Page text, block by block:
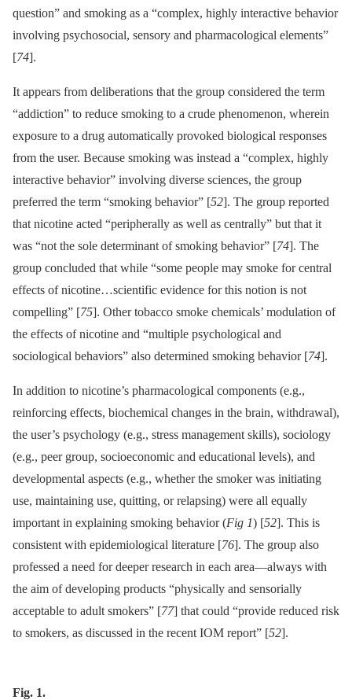
question” and smoking as a “complex, highly interactive behavior
involving psychosocial, sensory and pharmacological elements”
[74].
It appears from deliberations that the group considered the term
“addiction” to reduce smoking to a crude phenomenon, wherein
exposure to a drug automatically provoked biological responses
from the user. Because smoking was instead a “complex, highly
interactive behavior” involving diverse sciences, the group
preferred the term “smoking behavior” [52]. The group reported
that nicotine acted “peripherally as well as centrally” but that it
was “not the sole determinant of smoking behavior” [74]. The
group concluded that while “some people may smoke for central
effects of nicotine…scientific evidence for this notion is not
compelling” [75]. Other tobacco smoke chemicals’ modulation of
the effects of nicotine and “multiple psychological and
sociological behaviors” also determined smoking behavior [74].
In addition to nicotine’s pharmacological components (e.g.,
reinforcing effects, biochemical changes in the brain, withdrawal),
the user’s psychology (e.g., stress management skills), sociology
(e.g., peer group, socioeconomic and educational levels), and
developmental aspects (e.g., whether the smoker was initiating
use, maintaining use, quitting, or relapsing) were all equally
important in explaining smoking behavior (Fig 1) [52]. This is
consistent with epidemiological literature [76]. The group also
professed a need for deeper research in each area—always with
the aim of developing products “physically and sensorially
acceptable to adult smokers” [77] that could “provide reduced risk
to smokers, as discussed in the recent IOM report” [52].
Fig. 1.